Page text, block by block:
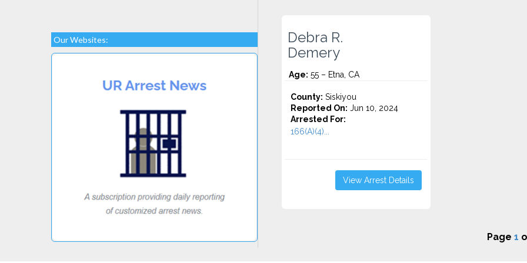
Our Websites:
Debra R.
Demery
Age: 55 – Etna, CA
County: Siskiyou
Reported On: Jun 10, 2024
Arrested For:
166(A)(4)...
View Arrest Details
Page 1